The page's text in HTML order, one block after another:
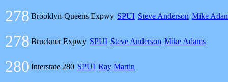
278 Brooklyn-Queens Expwy SPUI Steve Anderson Mike
278 Bruckner Expwy SPUI Steve Anderson Mike Adams
280 Interstate 280 SPUI Ray Martin